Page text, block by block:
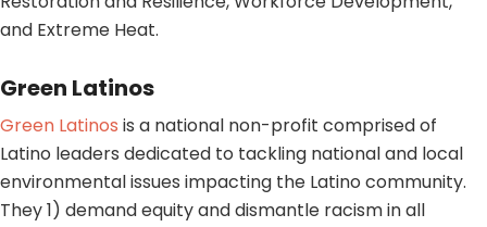
and Extreme Heat.
Green Latinos
Green Latinos is a national non-profit comprised of
Latino leaders dedicated to tackling national and local
environmental issues impacting the Latino community.
They 1) demand equity and dismantle racism in all